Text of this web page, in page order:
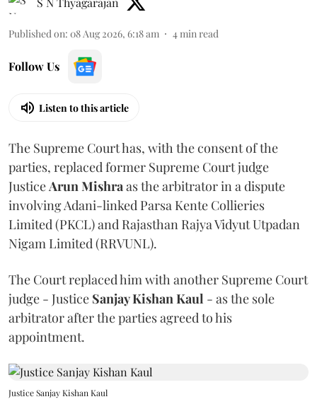
Published on: 08 Aug 2026, 6:18 am 4min read
Follow Us
Listen to this article
The Supreme Court has, with the consent of the
parties, replaced former Supreme Court judge
JusticeArun Mishraas the arbitrator in a dispute
involving Adani-linked Parsa Kente Collieries
Limited (PKCL) and Rajasthan Rajya Vidyut Utpadan
Nigam Limited (RRVUNL).
The Court replaced him with another Supreme Court
judge - Justice Sanjay Kishan Kaul - as the sole
arbitrator after the parties agreed to his
appointment.
Justice Sanjay Kishan Kaul